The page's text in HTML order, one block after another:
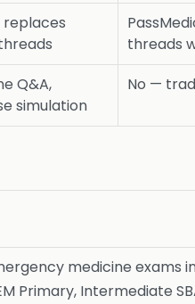
threads
Q&A,
simulation
No —
medicine exams
Primary, Intermediate